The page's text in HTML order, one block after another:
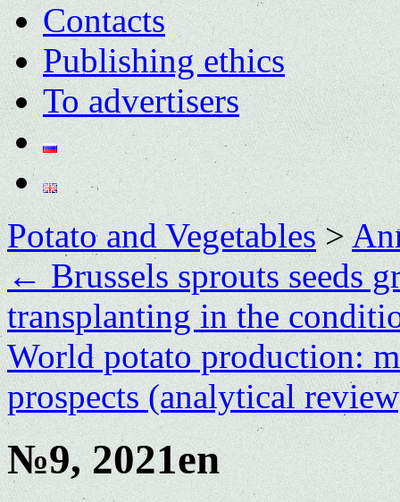
Contacts
Publishing ethics
To advertisers
Potato and Vegetables>
←Brussels sprouts seeds
transplanting in the
World potato production:
prospects (analytical
№9, 2021en